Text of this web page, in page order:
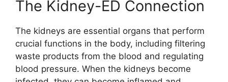
The Kidney-ED Connection
The kidneys are essential organs that perform
crucial functions in the body, including filtering
waste products from the blood and regulating
blood pressure. When the kidneys become